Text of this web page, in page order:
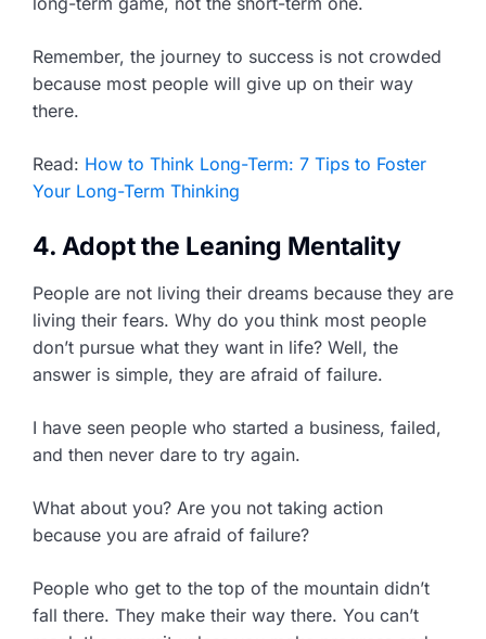
Remember, the journey to success is not crowded
because most people will give up on their way
there.
Read: How to Think Long-Term: 7 Tips to Foster
Your Long-Term Thinking
4. Adopt the Leaning Mentality
People are not living their dreams because they are
living their fears. Why do you think most people
don’t pursue what they want in life? Well, the
answer is simple, they are afraid of failure.
I have seen people who started a business, failed,
and then never dare to try again.
What about you? Are you not taking action
because you are afraid of failure?
People who get to the top of the mountain didn’t
fall there. They make their way there. You can’t